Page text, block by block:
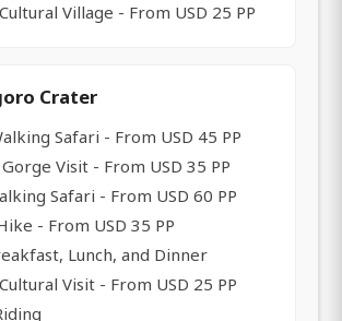
Village - From USD 25 PP
Crater
Safari - From USD 45 PP
Visit - From USD 35 PP
Safari - From USD 60 PP
- From USD 35 PP
Lunch, and Dinner
Visit - From USD 25 PP